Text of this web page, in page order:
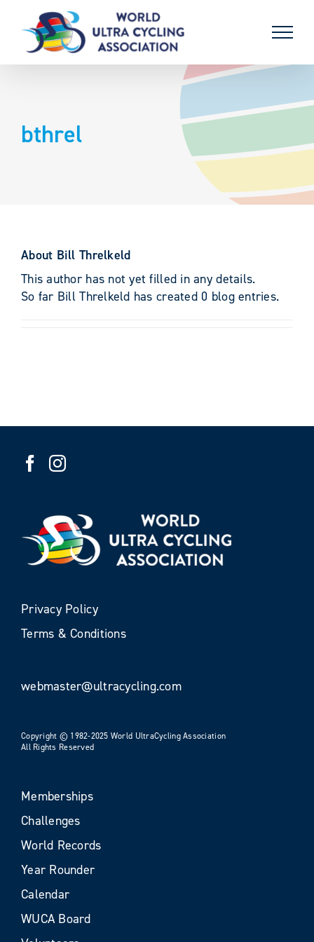
content
bthrel
About Bill Threlkeld
This author has not yet filled in any details.
So far Bill Threlkeld has created 0 blog entries.
Privacy Policy
Terms & Conditions
webmaster@ultracycling.com
Copyright © 1982-2025 World UltraCycling Association
All Rights Reserved
Memberships
Challenges
World Records
Year Rounder
Calendar
WUCA Board